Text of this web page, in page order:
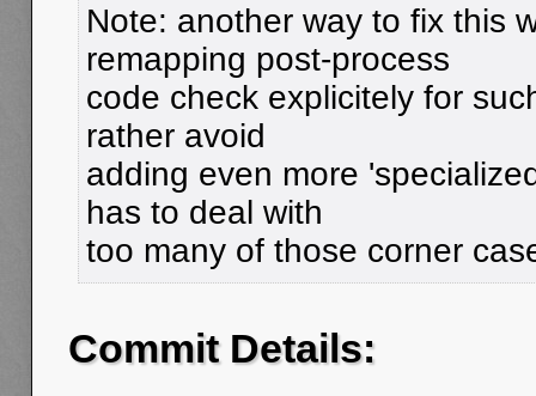
Note: another way to fix this
remapping post-process
code check explicitely for
rather avoid
adding even more
has to deal with
too many of those corner
Commit Details: